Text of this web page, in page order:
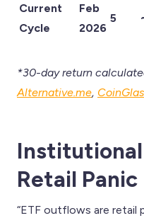
Current
Cycle
Feb
2026
5
*30-day return
Alternative.me,
Retail Panic
“ETF outflows are retail